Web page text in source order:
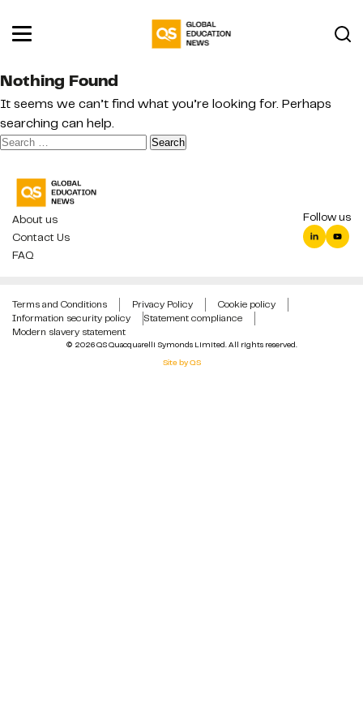
Nothing Found
It seems we can’t find what you’re looking for. Perhaps
searching can help.
Search
About us
Contact Us
FAQ
Follow us
© 2026 QS Quacquarelli Symonds Limited. All rights reserved.
Site by QS
Terms and Conditions Privacy Policy
Cookie policy
Information security policy
Statement compliance
Modern slavery statement